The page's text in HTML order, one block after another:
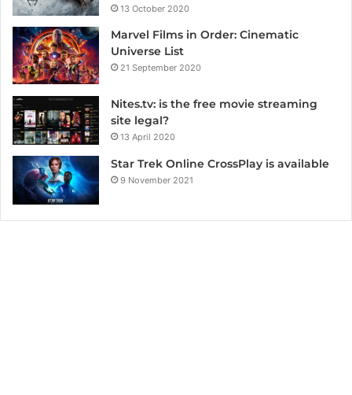
13 October 2020
Marvel Films in Order: Cinematic
Universe List
21 September 2020
Nites.tv: is the free movie streaming
site legal?
13 April 2020
Star Trek Online CrossPlay is available
9 November 2021